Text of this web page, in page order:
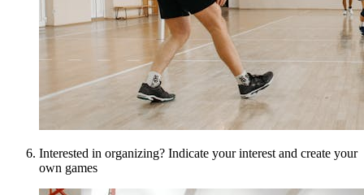
Interested in organizing? Indicate your interest and create your
own games